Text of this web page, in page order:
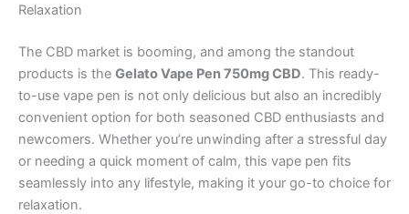
Relaxation
The CBD market is booming, and among the standout
products is the Gelato Vape Pen 750mg CBD. This ready-
to-use vape pen is not only delicious but also an incredibly
convenient option for both seasoned CBD enthusiasts and
newcomers. Whether you’re unwinding after a stressful day
or needing a quick moment of calm, this vape pen fits
seamlessly into any lifestyle, making it your go-to choice for
relaxation.